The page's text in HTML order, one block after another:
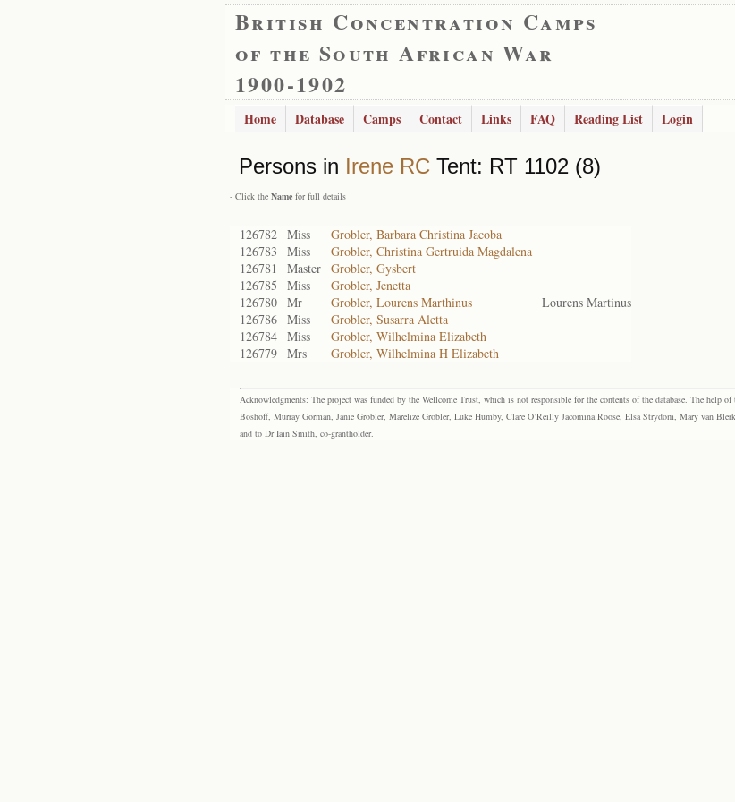
British Concentration Camps
of the South African War
1900-1902
Home Database Camps Contact Links FAQ Reading List Login
Persons in Irene RC Tent: RT 1102 (8)
- Click the Name for full details
126782 Miss
Grobler, Barbara Christina Jacoba
126783
Miss
Grobler, Christina Gertruida Magdalena
126781
Master Grobler, Gysbert
126785
Miss
Grobler, Jenetta
126780 Mr Grobler, Lourens Marthinus
Lourens Martinus
126786 Miss
Grobler, Susarra Aletta
126784 Miss
Grobler, Wilhelmina Elizabeth
126779 Mrs Grobler, Wilhelmina H Elizabeth
Acknowledgments: The project was funded by the Wellcome Trust, which is not responsible for the contents of the database. The help
Boshoff, Murray Gorman, Janie Grobler, Marelize Grobler, Luke Humby, Clare O’Reilly Jacomina Roose, Elsa Strydom, Mary van
and to Dr Iain Smith, co-grantholder.